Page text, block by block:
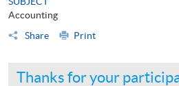
Accounting
Share
Print
Thanks for your